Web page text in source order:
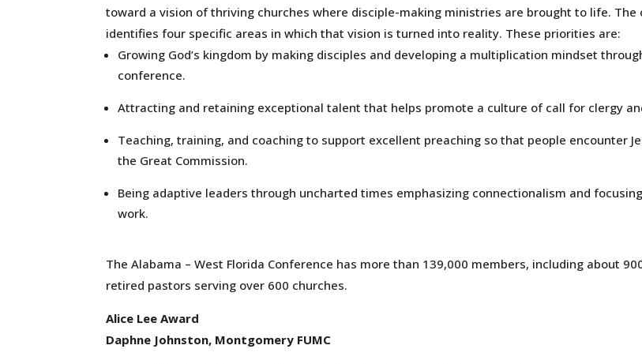
toward a vision of thriving churches where disciple-making ministries are brought to life. The
identifies four specific areas in which that vision is turned into reality. These priorities are:
Growing God’s kingdom by making disciples and developing a multiplication mindset
conference.
Attracting and retaining exceptional talent that helps promote a culture of call for clergy
Teaching, training, and coaching to support excellent preaching so that people encounter
the Great Commission.
Being adaptive leaders through uncharted times emphasizing connectionalism and
work.
The Alabama – West Florida Conference has more than 139,000 members, including about
retired pastors serving over 600 churches.
Alice Lee Award
Daphne Johnston, Montgomery FUMC